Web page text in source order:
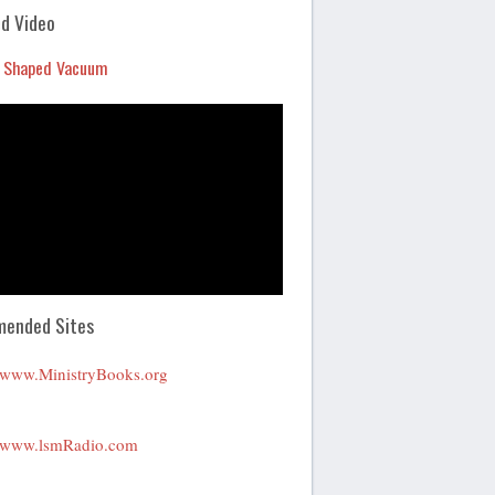
Video
Vacuum
Sites
www.MinistryBooks.org
www.lsmRadio.com